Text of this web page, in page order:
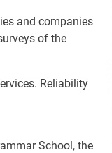
and companies
of the
Reliability
School, the